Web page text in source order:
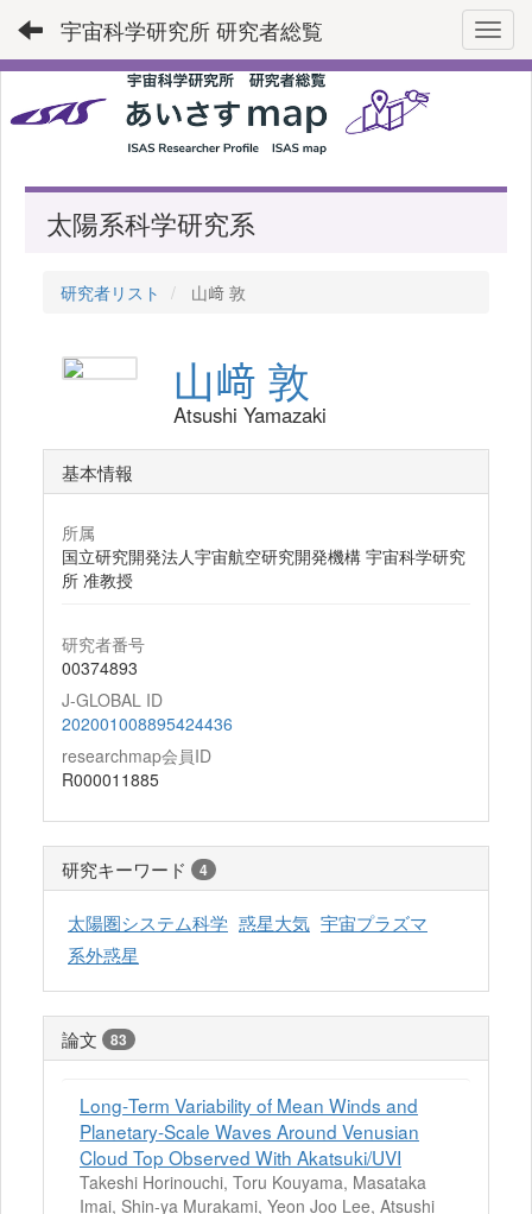
宇宙科学研究所 研究者総覧
太陽系科学研究系
研究者リスト 山﨑 敦
山﨑 敦
Atsushi Yamazaki
基本情報
所属
国立研究開発法人宇宙航空研究開発機構 宇宙科学研究
所 准教授
研究者番号
00374893
J-GLOBAL ID
202001008895424436
researchmap会員ID
R000011885
研究キーワード 4
太陽圏システム科学 惑星大気 宇宙プラズマ
系外惑星
論文 83
Long‐Term Variability of Mean Winds and
Planetary‐Scale Waves Around Venusian
Cloud Top Observed With Akatsuki/UVI
Takeshi Horinouchi, Toru Kouyama, Masataka
Imai, Shin‐ya Murakami, Yeon Joo Lee, Atsushi